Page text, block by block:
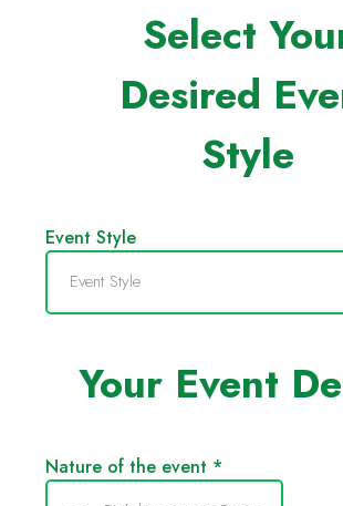
Select
Desired
Style
Event Style
Event Style
Your Event
Nature of the event *